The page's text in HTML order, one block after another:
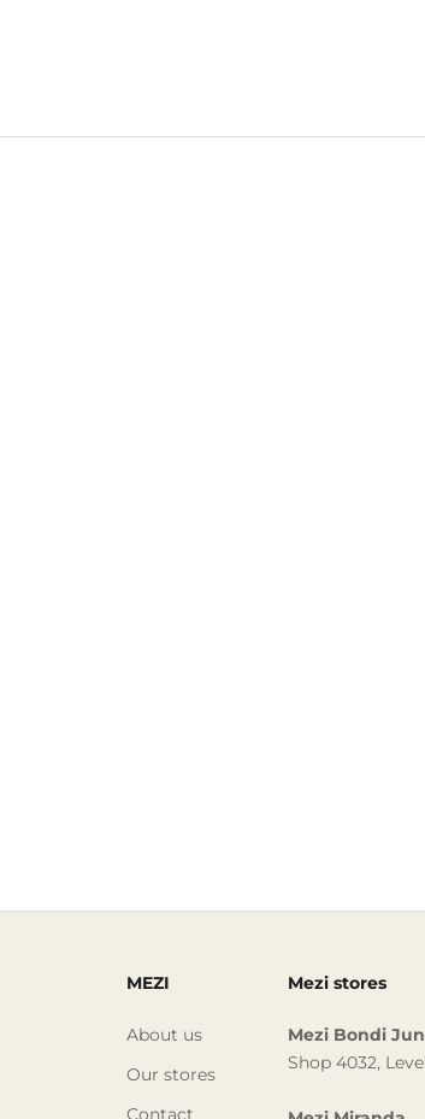
MEZI
About us
Our stores
Contact
Mezi stores
Mezi Bondi
Shop 4032,